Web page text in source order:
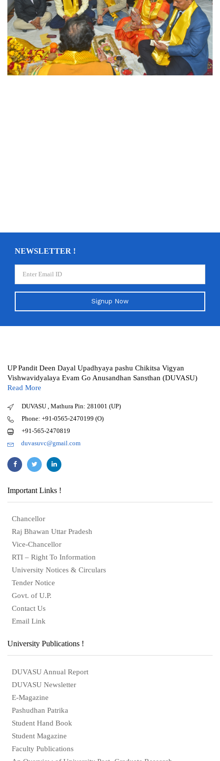
NEWSLETTER !
Signup Now
UP Pandit Deen Dayal Upadhyaya pashu Chikitsa Vigyan
Vishwavidyalaya Evam Go Anusandhan Sansthan (DUVASU)
Read More
DUVASU , Mathura Pin: 281001 (UP)
Phone: +91-0565-2470199 (O)
+91-565-2470819
duvasuvc@gmail.com
Important Links !
Chancellor
Raj Bhawan Uttar Pradesh
Vice-Chancellor
RTI – Right To Information
University Notices & Circulars
Tender Notice
Govt. of U.P.
Contact Us
Email Link
University Publications !
DUVASU Annual Report
DUVASU Newsletter
E-Magazine
Pashudhan Patrika
Student Hand Book
Student Magazine
Faculty Publications